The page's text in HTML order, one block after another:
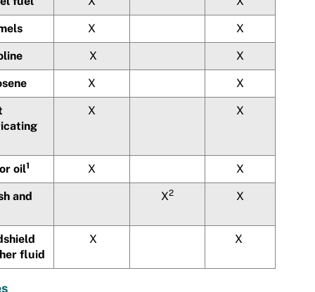
X X
X X
X X
X X
oil1 X X
and X2 X
fluid
X X